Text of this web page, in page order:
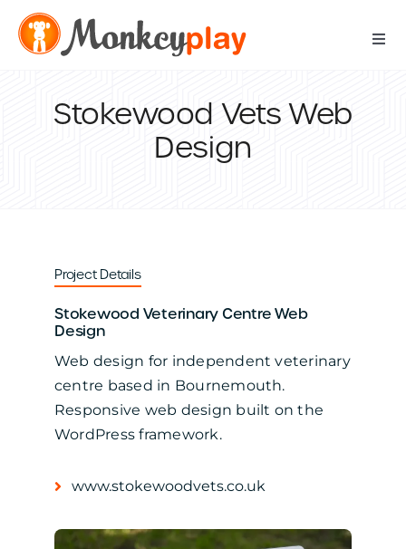
Skip
content
Data Services
Our Work
Contact Us
Stokewood Vets Web
Design
Project Details
Stokewood Veterinary Centre Web
Design
Web design for independent veterinary
centre based in Bournemouth.
Responsive web design built on the
WordPress framework.
www.stokewoodvets.co.uk